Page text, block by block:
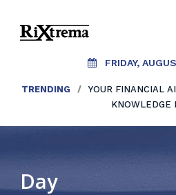
FRIDAY,
TRENDING /
YOUR FINANCIAL
KNOWLEDGE
Day